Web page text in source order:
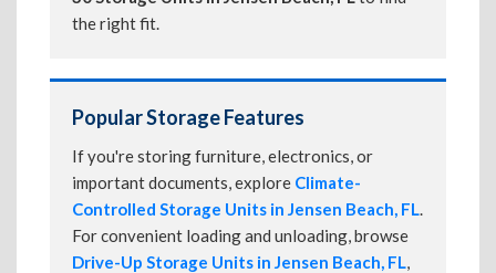
the right fit.
Popular Storage Features
If you're storing furniture, electronics, or
important documents, explore Climate-
Controlled Storage Units in Jensen Beach, FL.
For convenient loading and unloading, browse
Drive-Up Storage Units in Jensen Beach, FL,